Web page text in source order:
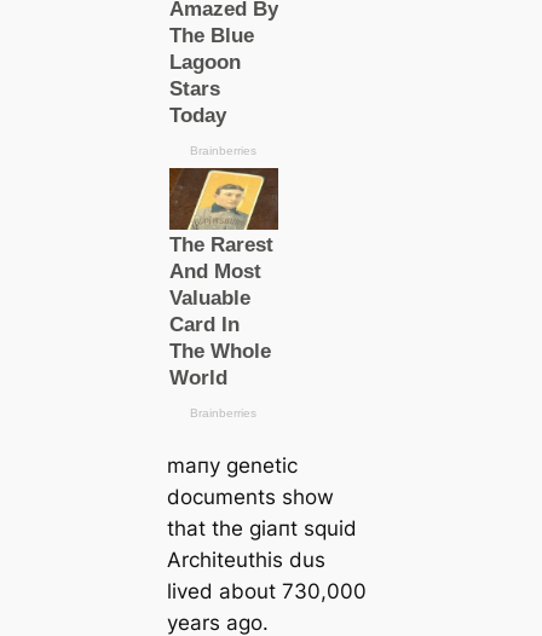
mапy genetic
documents show
that the ɡіапt squid
Arcһіteuthis dus
lived about 730,000
years ago.